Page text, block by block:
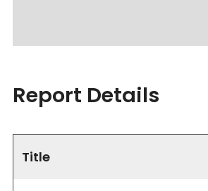
Report Details
Title